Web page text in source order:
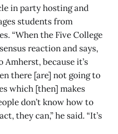
in party hosting and
students from
“When the Five College
reaction and says,
Amherst, because it’s
there [are] not going to
which [then] makes
don’t know how to
they can,” he said. “It’s